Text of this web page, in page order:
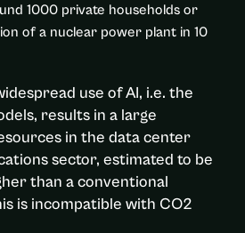
1000 private households or
of a nuclear power plant in 10
use of AI, i.e. the
results in a large
in the data center
sector, estimated to be
than a conventional
is incompatible with CO2